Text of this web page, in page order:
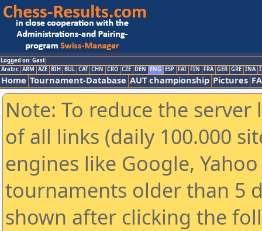
Logged on: Gast
Arabic ARM AZE BIH BUL CAT CHN CRO CZE DEN ENG ESP FAI FIN FRA GER GRE INA
Home Tournament-Database AUT championship Pictures
Note: To reduce the
of all links (daily 100.000
engines like Google,
tournaments older than 5
shown after clicking the